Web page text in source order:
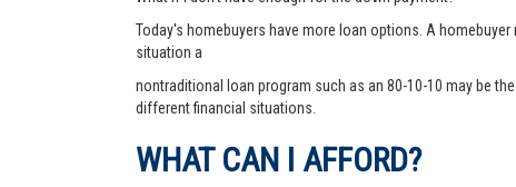
Today's homebuyers have more loan options. A
situation a
nontraditional loan program such as an 80-10-10 may be
different financial situations.
WHAT CAN I AFFORD?